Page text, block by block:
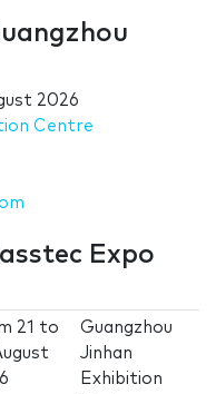
2026
Centre
Expo
21 to
Guangzhou
Jinhan
Exhibition